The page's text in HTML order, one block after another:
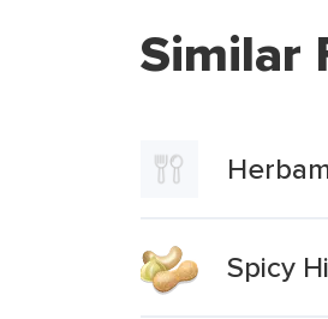
Similar
Spicy